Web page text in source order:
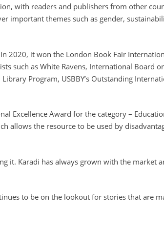
with readers and publishers from other
important themes such as gender,
2020, it won the London Book Fair
such as White Ravens, International Board
Program, USBBY’s Outstanding
Excellence Award for the category –
allows the resource to be used by
it. Karadi has always grown with the market
to be on the lookout for stories that are